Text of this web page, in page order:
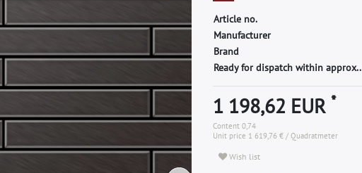
Article no.
Manufacturer
Brand
Ready for dispatch within approx..
1 198,62 EUR *
Content 0,74
Unit price 1 619,76 € / Quadratmeter
Wish list